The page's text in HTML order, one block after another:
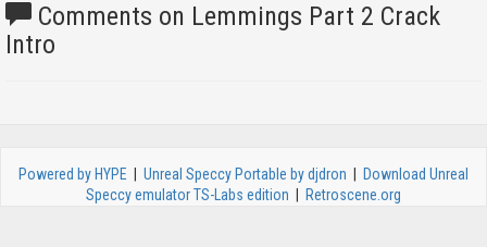
Comments on Lemmings Part 2 Crack
Intro
Powered by HYPE Unreal Speccy Portable by djdron
Download Unreal
Speccy emulator TS-Labs edition
Retroscene.org